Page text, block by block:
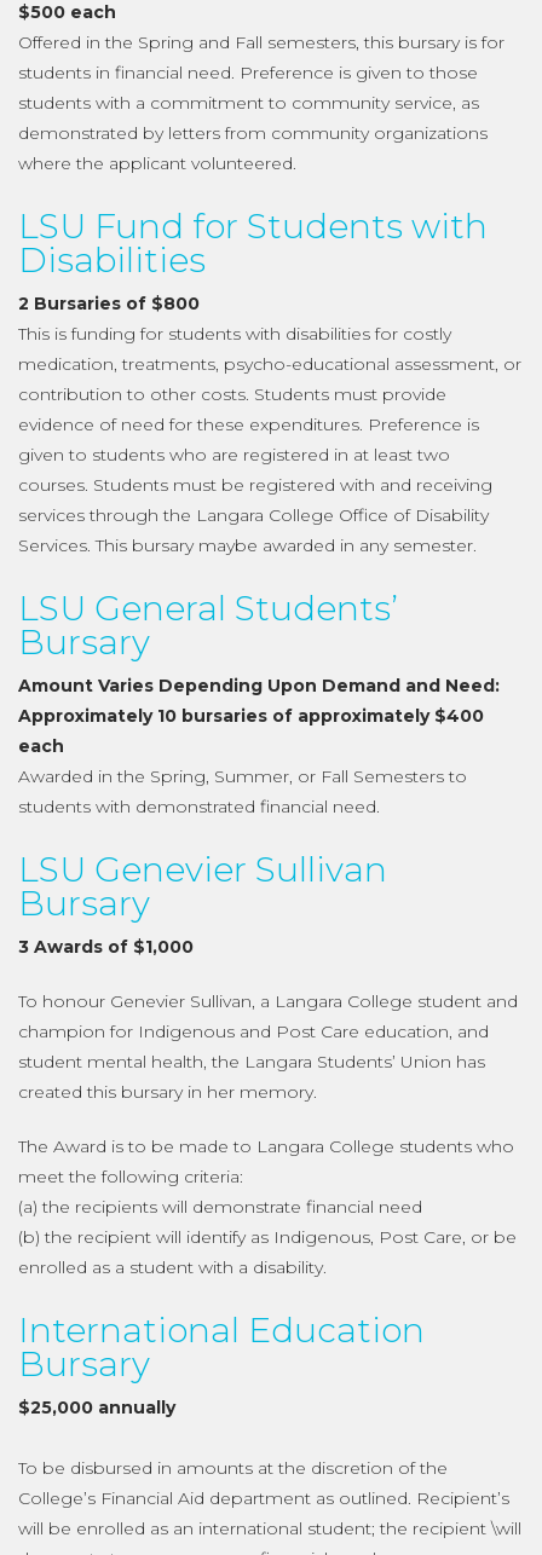
$500 each
Offered in the Spring and Fall semesters, this bursary is for
students in financial need. Preference is given to those
students with a commitment to community service, as
demonstrated by letters from community organizations
where the applicant volunteered.
LSU Fund for Students with
Disabilities
2 Bursaries of $800
This is funding for students with disabilities for costly
medication, treatments, psycho-educational assessment, or
contribution to other costs. Students must provide
evidence of need for these expenditures. Preference is
given to students who are registered in at least two
courses. Students must be registered with and receiving
services through the Langara College Office of Disability
Services. This bursary maybe awarded in any semester.
LSU General Students’
Bursary
Amount Varies Depending Upon Demand and Need:
Approximately 10 bursaries of approximately $400
each
Awarded in the Spring, Summer, or Fall Semesters to
students with demonstrated financial need.
LSU Genevier Sullivan
Bursary
3 Awards of $1,000
To honour Genevier Sullivan, a Langara College student and
champion for Indigenous and Post Care education, and
student mental health, the Langara Students’ Union has
created this bursary in her memory.
The Award is to be made to Langara College students who
meet the following criteria:
(a) the recipients will demonstrate financial need
(b) the recipient will identify as Indigenous, Post Care, or be
enrolled as a student with a disability.
International Education
Bursary
$25,000 annually
To be disbursed in amounts at the discretion of the
College’s Financial Aid department as outlined. Recipient’s
will be enrolled as an international student; the recipient \will